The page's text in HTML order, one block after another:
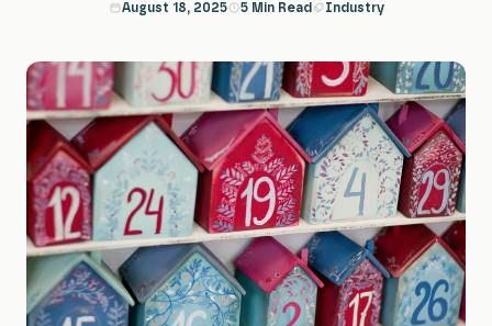
Data & Insights
All Services
Insights
August 18, 2025 5 Min Read Industry